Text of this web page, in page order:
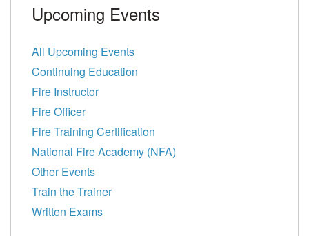
Upcoming Events
All Upcoming Events
Continuing Education
Fire Instructor
Fire Officer
Fire Training Certification
National Fire Academy (NFA)
Other Events
Train the Trainer
Written Exams